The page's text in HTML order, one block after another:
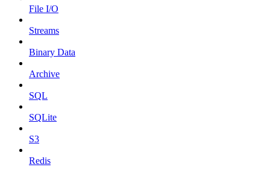
File I/O
Streams
Binary Data
Archive
SQL
SQLite
S3
Redis